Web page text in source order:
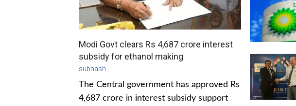
Modi Govt clears Rs 4,687 crore interest
subsidy for ethanol making
subhash
The Central government has approved Rs
4,687 crore in interest subsidy support